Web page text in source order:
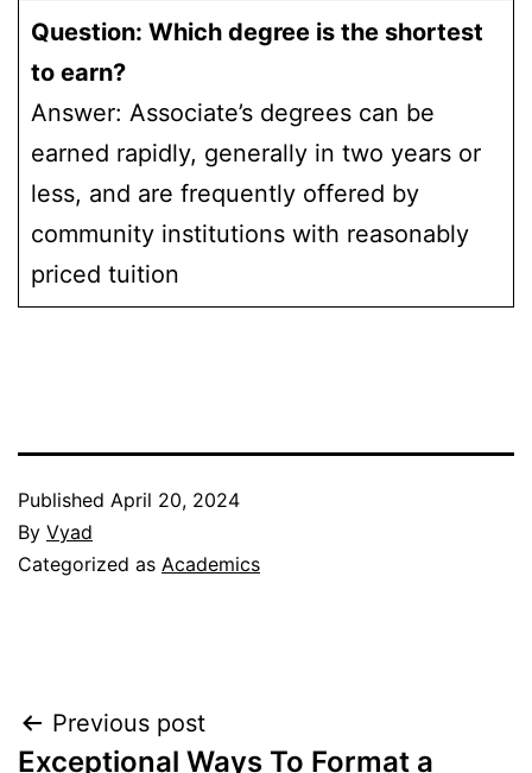
Question: Which degree is the shortest
to earn?
Answer: Associate’s degrees can be
earned rapidly, generally in two years or
less, and are frequently offered by
community institutions with reasonably
priced tuition
Published April 20, 2024
By Vyad
Categorized as Academics
Post
Previous post
Exceptional Ways To Format a